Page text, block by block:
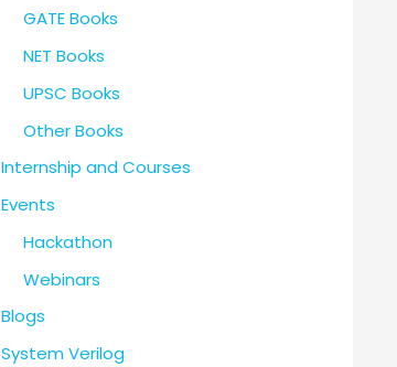
GATE Books
NET Books
UPSC Books
Other Books
Internship and Courses
Events
Hackathon
Webinars
Blogs
System Verilog